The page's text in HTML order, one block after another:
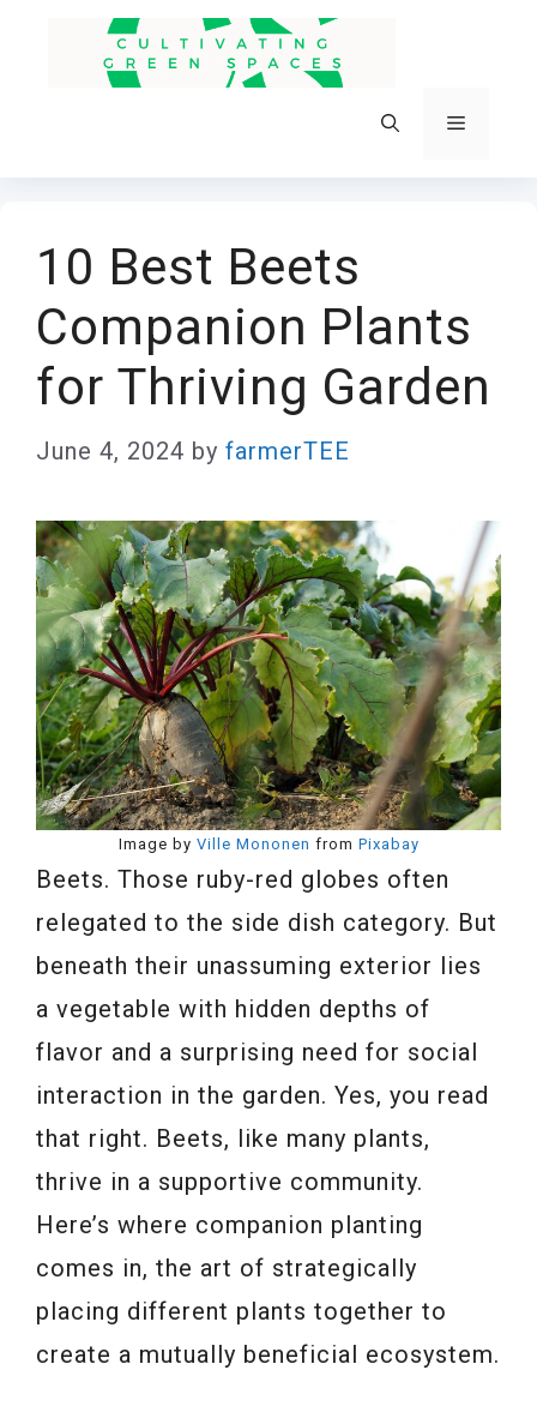
Menu
10 Best Beets
Companion Plants
for Thriving Garden
June 4, 2024 by farmerTEE
Image by Ville Mononen from Pixabay
Beets. Those ruby-red globes often
relegated to the side dish category. But
beneath their unassuming exterior lies
a vegetable with hidden depths of
flavor and a surprising need for social
interaction in the garden. Yes, you read
that right. Beets, like many plants,
thrive in a supportive community.
Here’s where companion planting
comes in, the art of strategically
placing different plants together to
create a mutually beneficial ecosystem.